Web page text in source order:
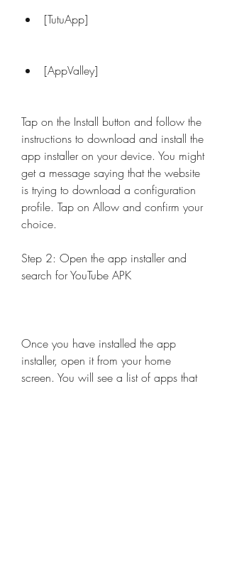
[TutuApp]
[AppValley]
Tap on the Install button and follow the
instructions to download and install the
app installer on your device. You might
get a message saying that the website
is trying to download a configuration
profile. Tap on Allow and confirm your
choice.
Step 2: Open the app installer and
search for YouTube APK
Once you have installed the app
installer, open it from your home
screen. You will see a list of apps that